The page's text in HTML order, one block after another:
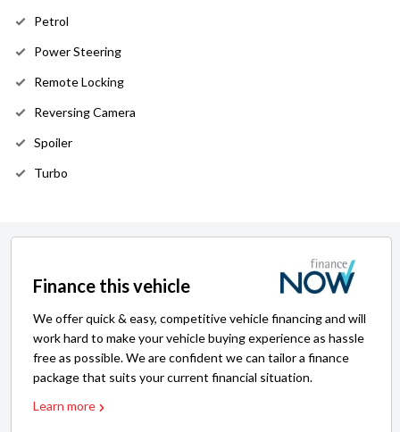
Petrol
Power Steering
Remote Locking
Reversing Camera
Spoiler
Turbo
Finance this vehicle
We offer quick & easy, competitive vehicle financing and will
work hard to make your vehicle buying experience as hassle
free as possible. We are confident we can tailor a finance
package that suits your current financial situation.
Learn more